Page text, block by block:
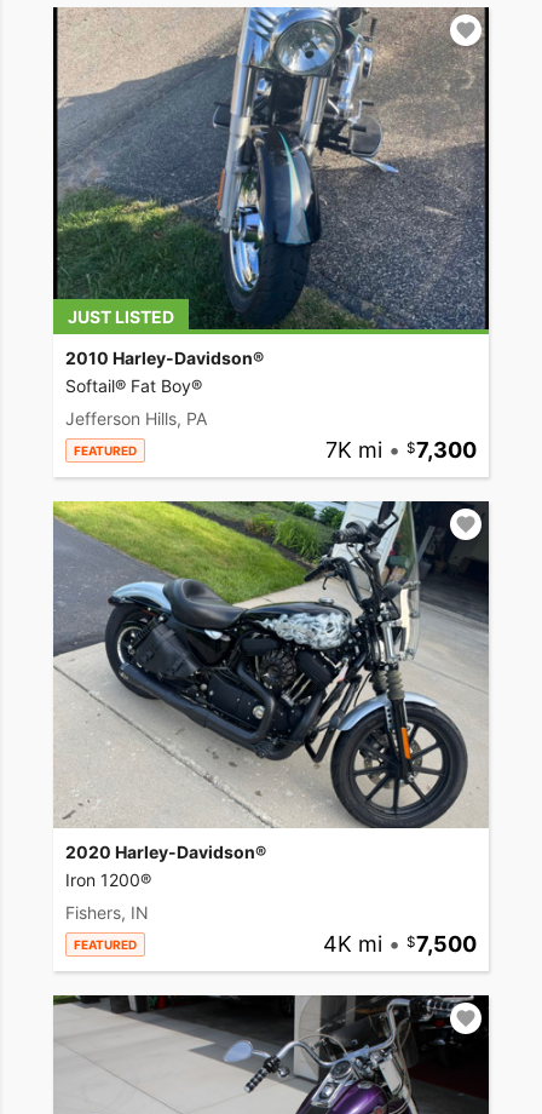
JUST LISTED
2010 Harley-Davidson®
Softail® Fat Boy®
Jefferson Hills, PA
FEATURED 7K mi • 7,300
2020 Harley-Davidson®
Iron 1200®
Fishers, IN
FEATURED 4K mi • 7,500